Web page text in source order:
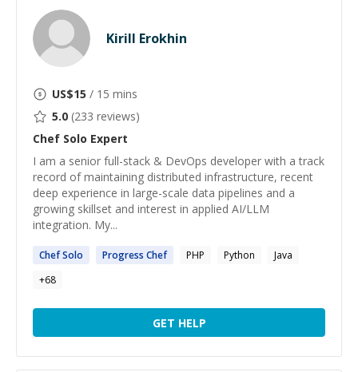
Kirill Erokhin
US$15 / 15 mins
5.0 (233 reviews)
Chef Solo Expert
I am a senior full-stack & DevOps developer with a track
record of maintaining distributed infrastructure, recent
deep experience in large-scale data pipelines and a
growing skillset and interest in applied AI/LLM
integration. My...
ChefSolo Progress Chef PHP Python
Java
+68
GET HELP